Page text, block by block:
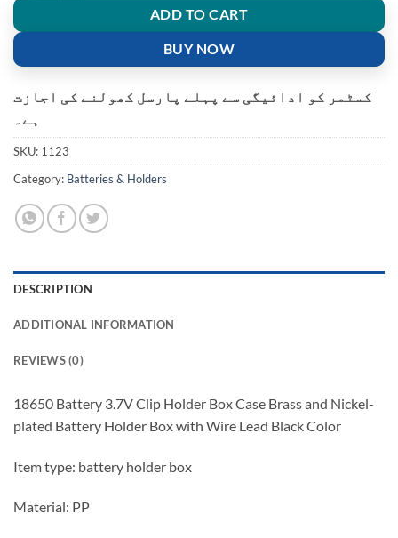
ADD TO CART
BUY NOW
کسٹمر کو ادائیگی سے پہلے پارسل کھولنے کی اجازت
ہے۔
SKU: 1123
Category: Batteries & Holders
DESCRIPTION
ADDITIONAL INFORMATION
REVIEWS (0)
18650 Battery 3.7V Clip Holder Box Case Brass and Nickel-
plated Battery Holder Box with Wire Lead Black Color
Item type: battery holder box
Material: PP